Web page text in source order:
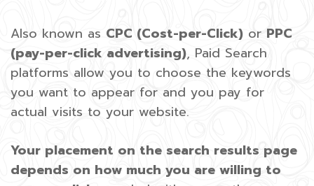
Also known as CPC (Cost-per-Click) or PPC
(pay-per-click advertising), Paid Search
platforms allow you to choose the keywords
you want to appear for and you pay for
actual visits to your website.
Your placement on the search results page
depends on how much you are willing to